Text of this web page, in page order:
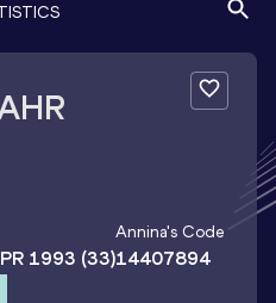
1993 (33)
Annina's Code
14407894